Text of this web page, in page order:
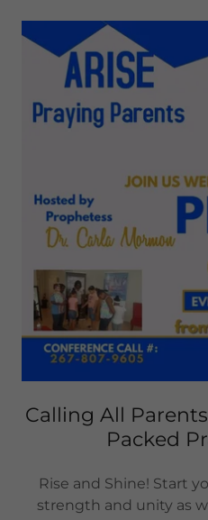
Calling All
Packed
Rise and Shine! Start
strength and unity as